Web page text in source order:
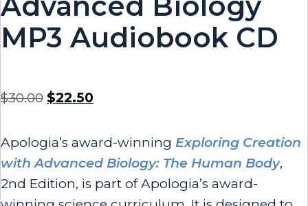
MP3 Audiobook CD
$30.00 $22.50
Apologia’s award-winning Exploring Creation
with Advanced Biology: The Human Body,
2nd Edition, is part of Apologia’s award-